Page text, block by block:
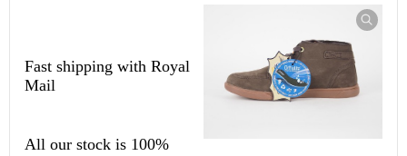
Fast shipping with Royal
Mail
All our stock is 100%